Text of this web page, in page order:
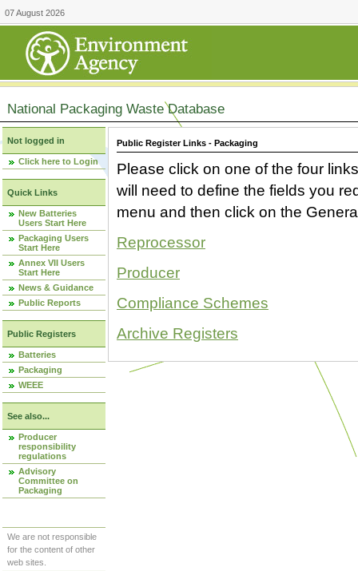
07 August 2026
National Packaging Waste Database
Not logged in
Click here to Login
Quick Links
New Batteries
Users Start Here
Packaging Users
Start Here
Annex VII Users
Start Here
News & Guidance
Public Reports
Public Registers
Batteries
Packaging
WEEE
See also...
Producer
responsibility
regulations
Advisory
Committee on
Packaging
We are not responsible
for the content of other
web sites.
Public Register Links - Packaging
Please click on one of the four
will need to define the fields you
menu and then click on the
Reprocessor
Producer
Compliance Schemes
Archive Registers